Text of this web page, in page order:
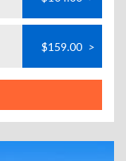
$159.00 >